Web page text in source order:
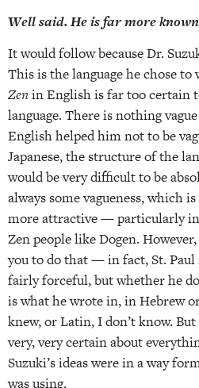
Well said. He is far more
It would follow because Dr.
This is the language he chose
Zenin English is far too certain
language. There is nothing
English helped him not to be
Japanese, the structure of the
would be very difficult to be
always some vagueness, which
more attractive — particularly
Zen people like Dogen.
you to do that — in fact, St.
fairly forceful, but whether he
is what he wrote in, in Hebrew
knew, or Latin, I don’t know.
very, very certain about
Suzuki’s ideas were in a way
was using.